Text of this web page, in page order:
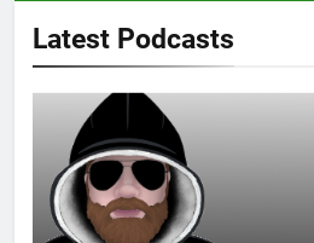
Latest Podcasts